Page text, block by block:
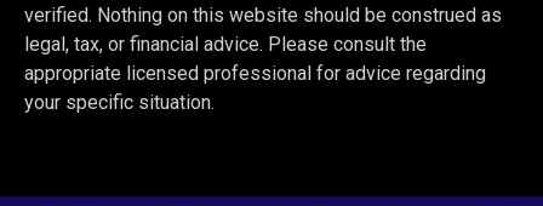
verified. Nothing on this website should be construed as
legal, tax, or financial advice. Please consult the
appropriate licensed professional for advice regarding
your specific situation.